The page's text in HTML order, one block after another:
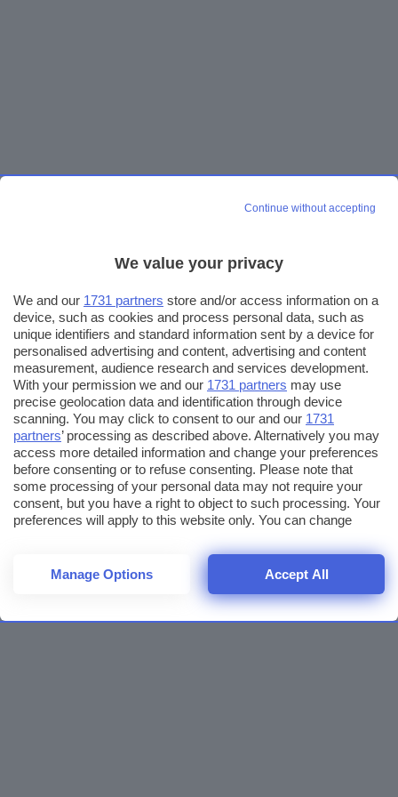
Continue without accepting
We value your privacy
We and our 1731 partners store and/or access information on a
device, such as cookies and process personal data, such as
unique identifiers and standard information sent by a device for
personalised advertising and content, advertising and content
measurement, audience research and services development.
With your permission we and our 1731 partners may use
precise geolocation data and identification through device
scanning. You may click to consent to our and our 1731
partners’ processing as described above. Alternatively you may
access more detailed information and change your preferences
before consenting or to refuse consenting. Please note that
some processing of your personal data may not require your
consent, but you have a right to object to such processing. Your
preferences will apply to this website only. You can change
returning to this site and clicking theprivacy policybutton at the
bottom of the webpage.
Manage Options Accept All